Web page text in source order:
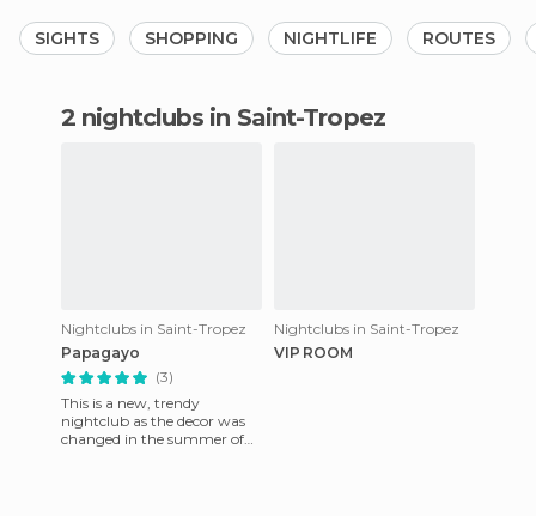
SIGHTS SHOPPING NIGHTLIFE ROUTES
2 nightclubs in Saint-Tropez
Nightclubs in Saint-Tropez
Papagayo
(3)
This is a new, trendy
nightclub as the decor was
changed in the summer of
Nightclubs in Saint-Tropez
VIP ROOM